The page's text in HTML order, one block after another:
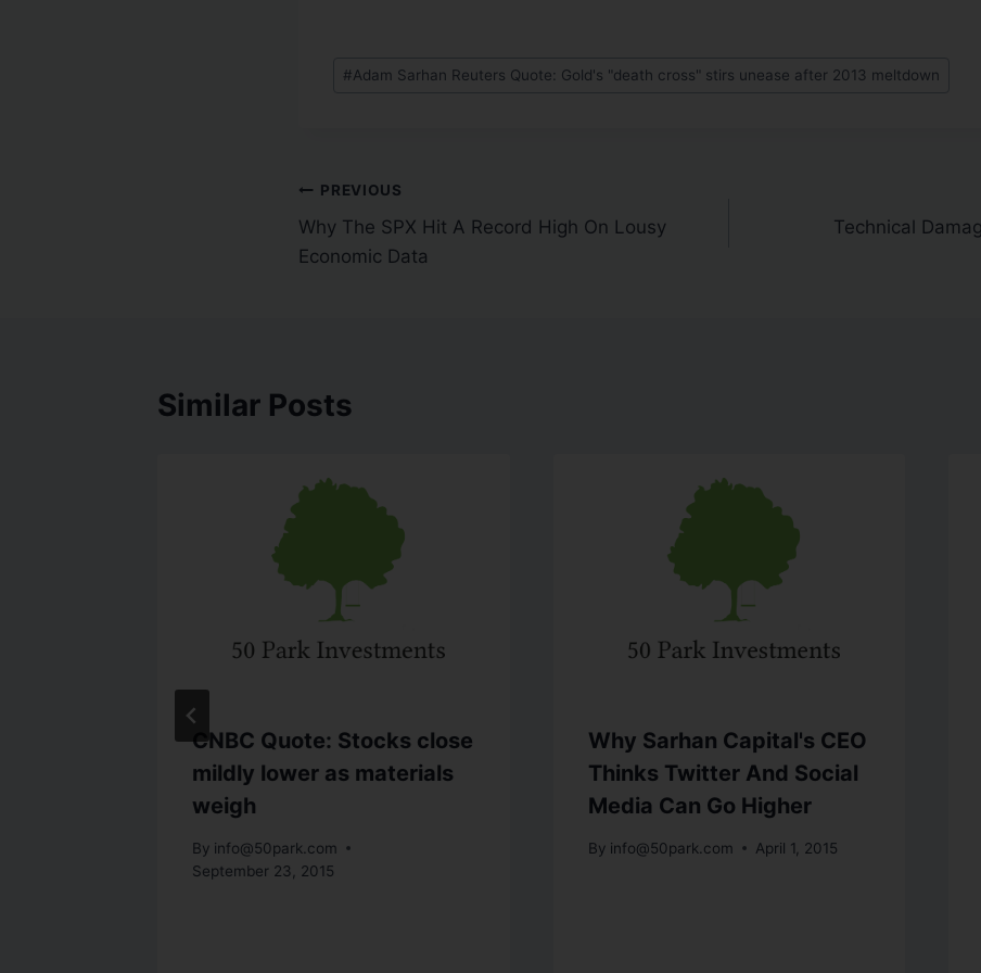
#Adam Sarhan Reuters Quote: Gold's "death cross" stirs unease after 2013 meltdown
PREVIOUS
Why The SPX Hit A Record High On Lousy
Economic Data
Technical
Similar Posts
CNBC Quote: Stocks close
mildly lower as materials
weigh
By info@50park.com
September 23, 2015
Why Sarhan Capital's CEO
Thinks Twitter And Social
Media Can Go Higher
By info@50park.com April 1, 2015